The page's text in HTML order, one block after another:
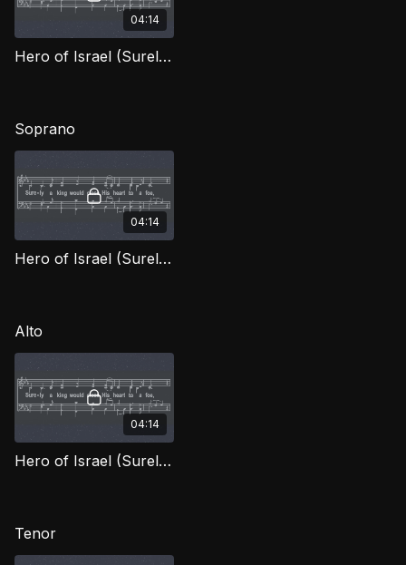
04:14
Hero of Israel (Surely the King) TD OWG
Soprano
04:14
Hero of Israel (Surely the King) (Soprano) OWG
Alto
04:14
Hero of Israel (Surely the King) (Alto) OWG
Tenor